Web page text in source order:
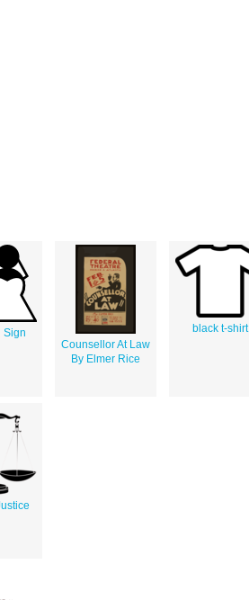
Sign
Counsellor At Law
By Elmer Rice
black t-shirt